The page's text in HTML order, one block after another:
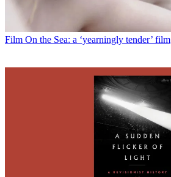
Film On the Sea: a ‘yearningly tender’ film